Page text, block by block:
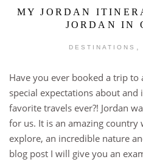
MY JORDAN
JORDAN IN
DESTINATIONS ,
Have you ever booked a trip
special expectations about
favorite travels ever?! Jordan
for us. It is an amazing
explore, an incredible nature
blog post I will give you an